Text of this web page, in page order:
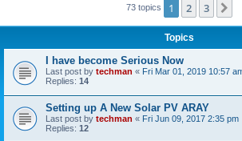
73 topics 1 2 3
Topics
I have become Serious Now
Last post by techman « Fri Mar 01, 2019 10:57
Replies: 14
Setting up A New Solar PV ARAY
Last post by techman « Fri Jun 09, 2017 2:35 pm
Replies: 12